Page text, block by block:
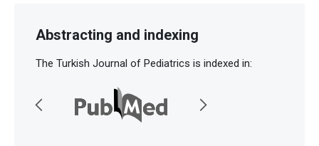
Abstracting and indexing
The Turkish Journal of Pediatrics is indexed in: